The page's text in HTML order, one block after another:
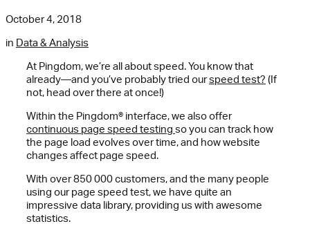
October 4, 2018
in Data & Analysis
At Pingdom, we’re all about speed. You know that
already—and you’ve probably tried ourspeed test? (If
not, head over there at once!)
Within the Pingdom® interface, we also offer
continuous page speed testing so you can track how
the page load evolves over time, and how website
changes affect page speed.
With over 850 000 customers, and the many people
using our page speed test, we have quite an
impressive data library, providing us with awesome
statistics.